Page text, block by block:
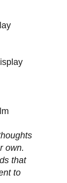
own.
that
to